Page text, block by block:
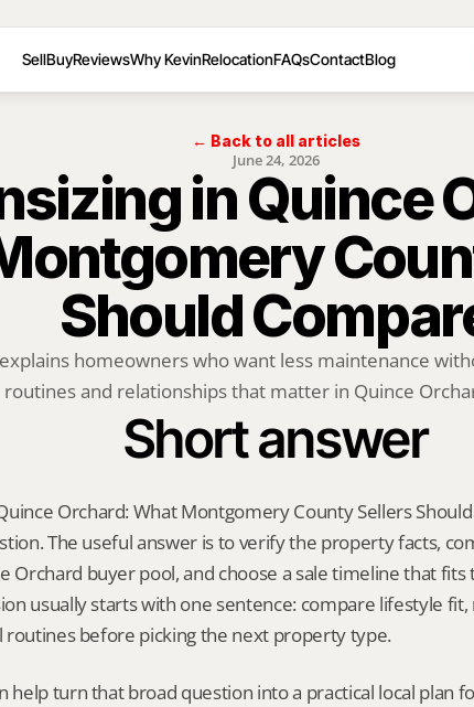
SellBuyReviewsWhy KevinRelocationFAQsContactBlog
← Back to all articles
June 24, 2026
in Quince
Should
homeowners who want less maintenance
routines and relationships that matter in Quince
Short answer
Orchard: What Montgomery County Sellers
The useful answer is to verify the property facts,
Orchard buyer pool, and choose a sale timeline that fits
usually starts with one sentence: compare lifestyle
routines before picking the next property type.
help turn that broad question into a practical local plan